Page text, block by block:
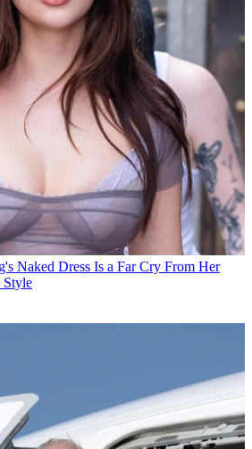
Naked Dress Is a Far Cry From Her
Style